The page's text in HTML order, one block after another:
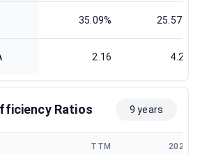
35.09% 25.57%
2.16 4.21
Ratios 9 years
TTM 2024